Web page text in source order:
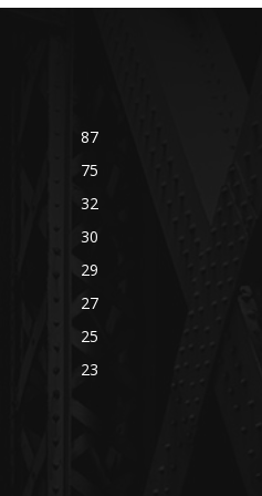
87
75
32
30
29
27
25
23